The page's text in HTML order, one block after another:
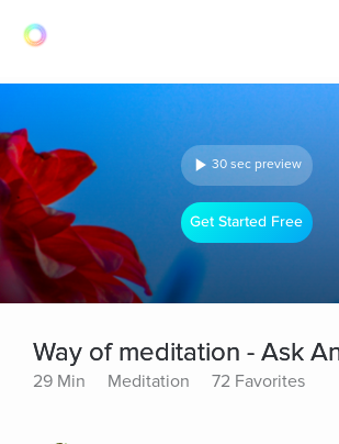
30 sec preview
Get Started Free
Way of meditation - Ask
29 Min Meditation 72 Favorites